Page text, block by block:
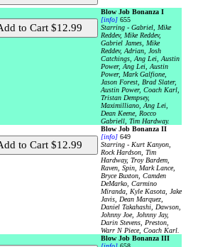
Blow Job Bonanza I
[info] 655
Starring - Gabriel, Mike
Reddev, Mike Reddev,
Gabriel James, Mike
Reddev, Adrian, Josh
Catchings, Ang Lei, Austin
Power, Ang Lei, Austin
Power, Mark Galfione,
Jason Forest, Brad Slater,
Austin Power, Coach Karl,
Tristan Dempsey,
Maximilliano, Ang Lei,
Dean Keene, Rocco
Gabriell, Tim Hardway.
Blow Job Bonanza II
[info] 649
Starring - Kurt Kanyon,
Rock Hardson, Tim
Hardway, Troy Bardem,
Raven, Spin, Mark Lance,
Bryce Buxton, Camden
DeMarko, Carmino
Miranda, Kyle Kasota, Jake
Javis, Dean Marquez,
Daniel Takahashi, Dawson,
Johnny Joe, Johnny Jay,
Darin Stevens, Preston,
Warr N Piece, Coach Karl.
Blow Job Bonanza III